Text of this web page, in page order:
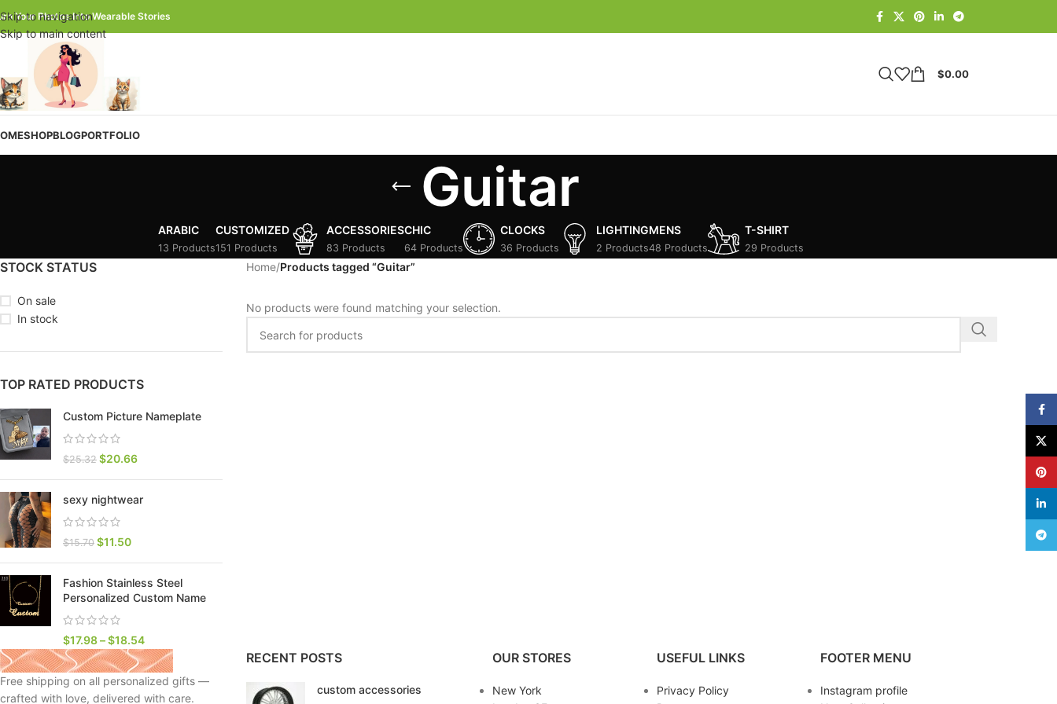
Skip to navigation
Skip to main content
Your Photos Into Wearable Stories
$0.00
SHOP
SHOP LAYOUTS
AJAX Shop
Hidden sidebar
HOT
No page heading
BLOGPORTFOLIO
Guitar
ARABIC
13 Products
CUSTOMIZED
151 Products
ACCESSORIES
83 Products
CHIC
64 Products
CLOCKS
36 Products
LIGHTING
2 Products
MENS
48 Products
T-SHIRT
29 Products
STOCK STATUS
On sale
In stock
TOP RATED PRODUCTS
Custom Picture Nameplate
$25.32 $20.66
sexy nightwear
$15.70 $11.50
Fashion Stainless Steel
Personalized Custom Name
$17.98–$18.54
Home/Products tagged “Guitar”
No products were found matching your selection.
Free shipping on all personalized gifts —
crafted with love, delivered with care.
RECENT POSTS
custom accessories
OUR STORES
New York
USEFUL LINKS
Privacy Policy
FOOTER MENU
Instagram profile